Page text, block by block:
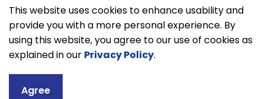
Website Feedback
Made withGovstack
This website uses cookies to enhance usability and
provide you with a more personal experience. By
using this website, you agree to our use of cookies as
explained in our Privacy Policy.
Agree